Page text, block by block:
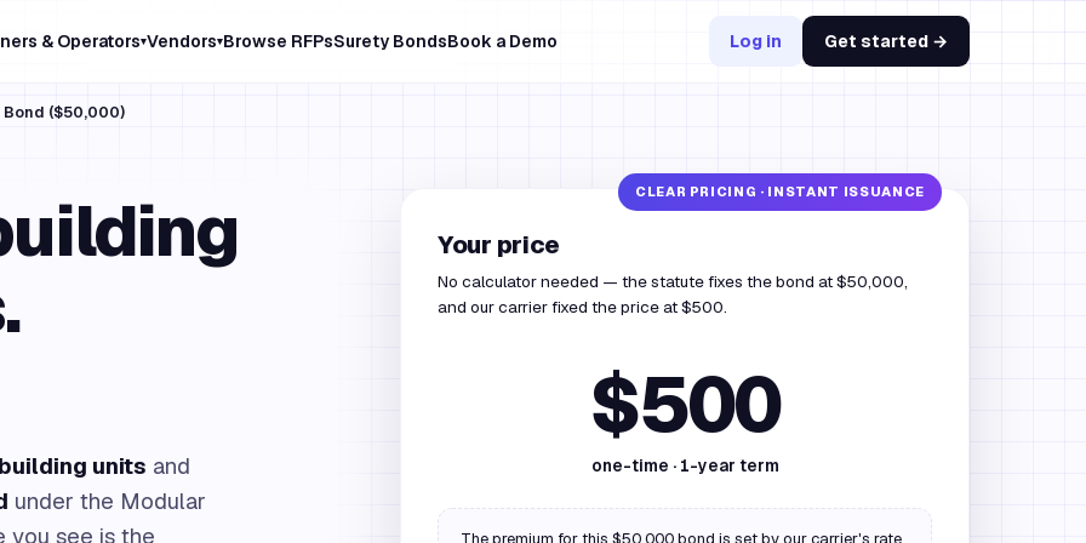
& Operators▾Vendors▾Browse RFPsSurety BondsBook a Demo Log in Get started →
($50,000)
units and
under the Modular
see is the
Your price
No calculator needed — the statute fixes the bond at $50,000,
and our carrier fixed the price at $500.
$500
one-time · 1-year term
The premium for this $50,000 bond is set by our carrier's rate